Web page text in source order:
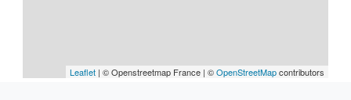
Leaflet | © Openstreetmap France | ©OpenStreetMapcontributors